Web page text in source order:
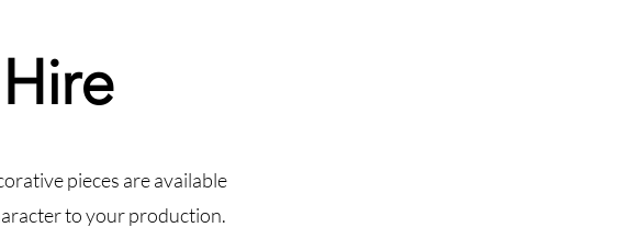
pieces are available
to your production.